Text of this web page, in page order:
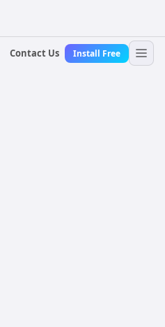
Contact Us Install Free